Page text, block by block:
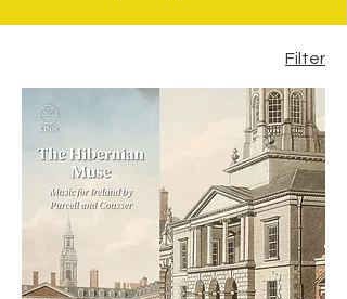
Filter